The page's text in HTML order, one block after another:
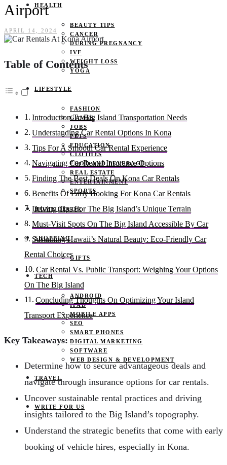
HEALTH
BEAUTY TIPS
CANCER
DURING PREGNANCY
IVF
WEIGHT LOSS
YOGA
LIFESTYLE
FASHION
GAMES
JOBS
PETS
EDUCATION
CLOTHES
FOOD AND BEVERAGE
REAL ESTATE
ENTERTAINMENT
SPORTS
HOME DECOR
SHOPPING
GIFTS
TECH
ANDROID
IPAD
MOBILE APPS
SEO
SMART PHONES
DIGITAL MARKETING
SOFTWARE
WEB DESIGN & DEVELOPMENT
TRAVEL
WRITE FOR US
Airport
APRIL 14, 2024
Table of Contents
Introduction To Big Island Transportation Needs
Understanding Car Rental Options In Kona
Tips For A Smooth Car Rental Experience
Navigating Car Rental Insurance Options
Finding The Best Deals On Kona Car Rentals
Benefits Of Early Booking For Kona Car Rentals
Driving Tips For The Big Island’s Unique Terrain
Must-Visit Spots On The Big Island Accessible By Car
Sustaining Hawaii’s Natural Beauty: Eco-Friendly Car
Rental Choices
Car Rental Vs. Public Transport: Weighing Your Options
On The Big Island
Concluding Thoughts On Optimizing Your Island
Transport Experience
Key Takeaways:
Determine how to secure advantageous deals and
navigate through insurance options for car rentals.
Uncover sustainable rental practices and driving
insights tailored to the Big Island’s topography.
Understand the strategic benefits that come with early
booking of vehicle hires, especially in Kona.